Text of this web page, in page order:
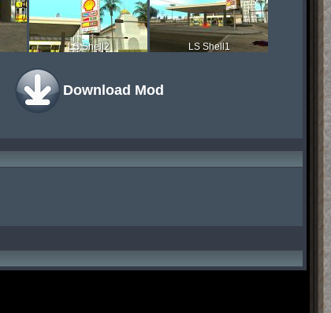
LS Shell2 LS Shell1
Download Mod